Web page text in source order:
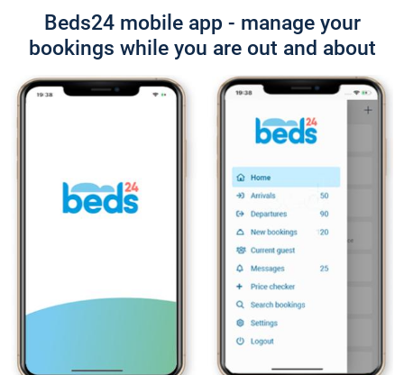
Beds24 mobile app - manage your
bookings while you are out and about